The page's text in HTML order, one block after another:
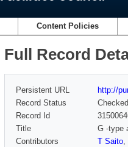
Content Policies
Full Record
Persistent URL
http://
Record Status
Checked
Record Id
Title
G -type
Contributors
T Saito,